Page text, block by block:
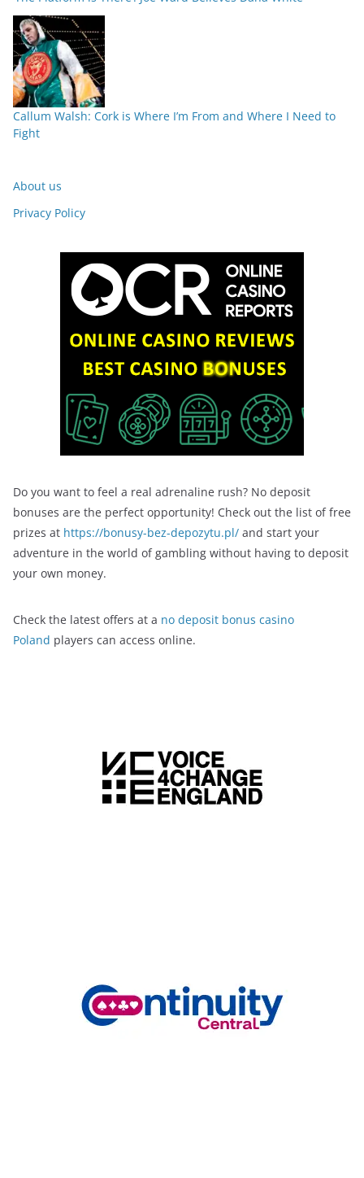
Callum Walsh: Cork is Where I’m From and Where I Need to
Fight
About us
Privacy Policy
Do you want to feel a real adrenaline rush? No deposit
bonuses are the perfect opportunity! Check out the list of free
prizes at https://bonusy-bez-depozytu.pl/ and start your
adventure in the world of gambling without having to deposit
your own money.
Check the latest offers at a no deposit bonus casino
Poland players can access online.